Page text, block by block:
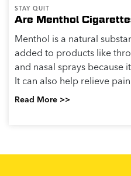
STAY QUIT
Are Menthol
Menthol is a natural
added to products like
and nasal sprays because
It can also help relieve
Read More >>